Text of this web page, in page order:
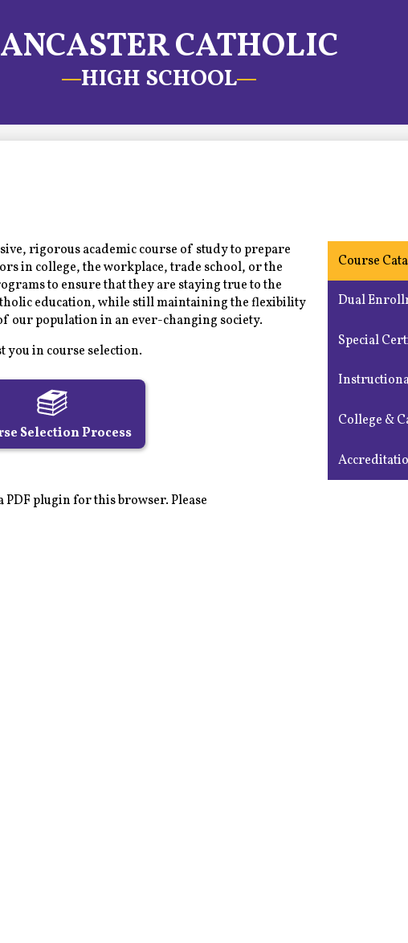
CATHOLIC
HIGH SCHOOL
rigorous academic course of study to prepare
in college, the workplace, trade school, or the
to ensure that they are staying true to the
education, while still maintaining the flexibility
our population in an ever-changing society.
you in course selection.
Selection Process
PDF plugin for this browser. Please
Course
Dual
Special
College &